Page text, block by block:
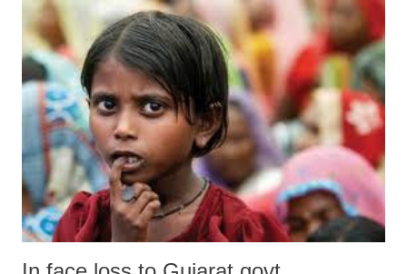
earlier policy of 2010 in order to make it attractive for the urban poor,
who were promised 50 lakh houses in the BJP manifesto during the
December 2012 elections. And, in order to provide teeth to do it, it
has decided to “manage” slums by making the Gujarat chief minister
as head a new authority, Gujarat Affordable Housing and Slum
Rehabilitation Authority (GAHSRA), which will have all the powers
to “decide and/ or guide matters related to land use, town plannin...